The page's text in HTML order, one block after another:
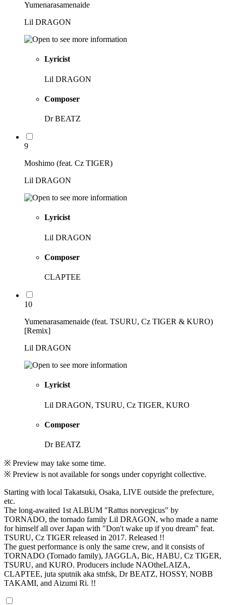
Yumenarasamenaide
Lil DRAGON
Lyricist
Lil DRAGON
Composer
Dr BEATZ
9
Moshimo (feat. Cz TIGER)
Lil DRAGON
Lyricist
Lil DRAGON
Composer
CLAPTEE
10
Yumenarasamenaide (feat. TSURU, Cz TIGER & KURO)
[Remix]
Lil DRAGON
Lyricist
Lil DRAGON, TSURU, Cz TIGER, KURO
Composer
Dr BEATZ
※ Preview may take some time.
※ Preview is not available for songs under copyright collective.
Starting with local Takatsuki, Osaka, LIVE outside the prefecture,
etc.
The long-awaited 1st ALBUM "Rattus norvegicus" by
TORNADO, the tornado family Lil DRAGON, who made a name
for himself all over Japan with "Don't wake up if you dream" feat.
TSURU, Cz TIGER released in 2017. Released !!
The guest performance is only the same crew, and it consists of
TORNADO (Tornado family), JAGGLA, Bic, HABU, Cz TIGER,
TSURU, and KURO. Producers include NAOtheLAIZA,
CLAPTEE, juta sputnik aka stnfsk, Dr BEATZ, HOSSY, NOBB
TAKAMI, and Aizumi Ri. !!